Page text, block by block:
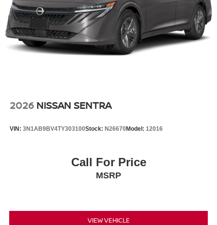
2026 NISSAN SENTRA
VIN: 3N1AB9BV4TY303100Stock: N26670Model: 12016
Call For Price
MSRP
VIEW VEHICLE